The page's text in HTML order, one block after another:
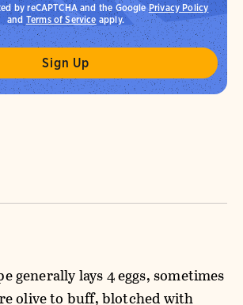
by reCAPTCHA and the GooglePrivacy Policy
and Terms of Service apply.
generally lays 4 eggs, sometimes
olive to buff, blotched with